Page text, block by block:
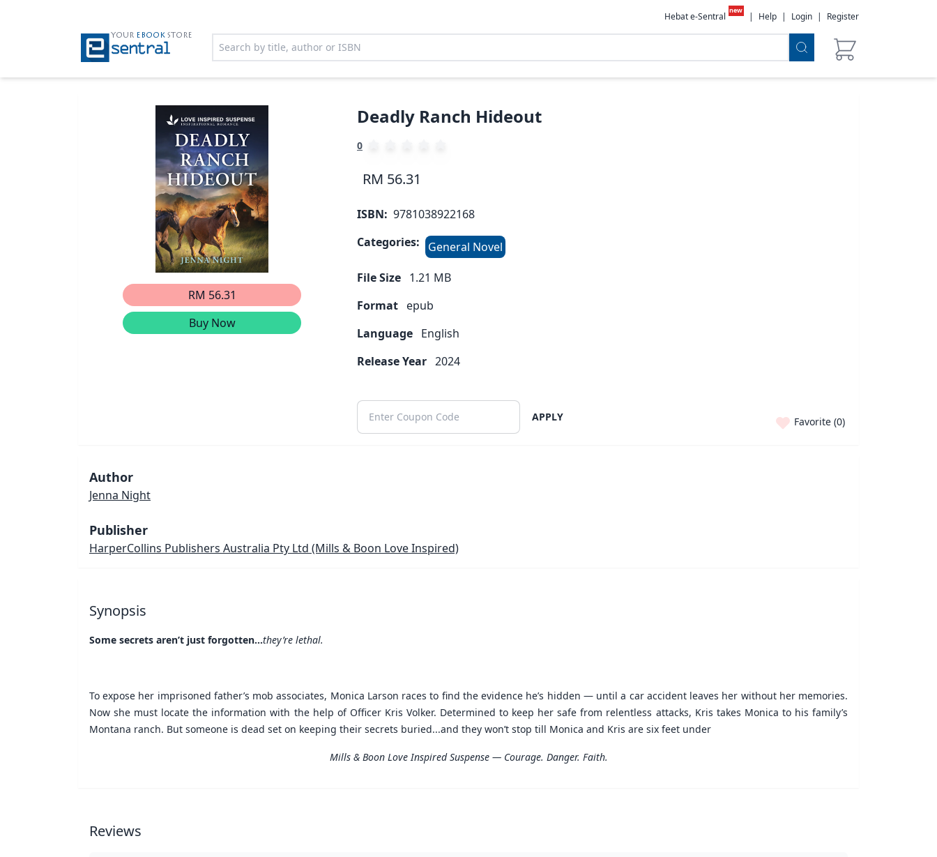
Hebat e-Sentral
new
| Help | Login | Register
YOUR EBOOK STORE
RM 56.31
Buy Now
Deadly Ranch Hideout
0
RM 56.31
ISBN: 9781038922168
Categories:
General Novel
File Size 1.21 MB
Format epub
Language English
Release Year 2024
APPLY Favorite (0)
Author
Jenna Night
Publisher
HarperCollins Publishers Australia Pty Ltd (Mills & Boon Love Inspired)
Synopsis
Some secrets aren’t just forgotten...they’re lethal.
To expose her imprisoned father’s mob associates, Monica Larson races to find the evidence he’s hidden — until a car accident leaves her without her memories.
Now she must locate the information with the help of Officer Kris Volker. Determined to keep her safe from relentless attacks, Kris takes Monica to his family’s
Montana ranch. But someone is dead set on keeping their secrets buried...and they won’t stop till Monica and Kris are six feet under
Mills & Boon Love Inspired Suspense — Courage. Danger. Faith.
Reviews